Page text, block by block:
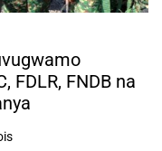
FDLR, FNDB na